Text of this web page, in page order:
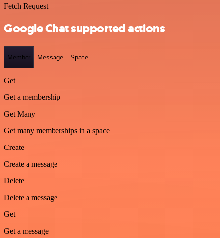
Fetch Request
Google Chat supported actions
Member Message Space
Get
Get a membership
Get Many
Get many memberships in a space
Create
Create a message
Delete
Delete a message
Get
Get a message